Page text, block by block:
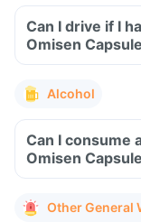
Can I drive if I
Omisen
Alcohol
Can I consume
Omisen
Other General